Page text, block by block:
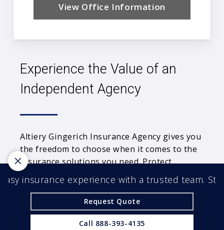
View Office Information
Experience the Value of an
Independent Agency
Altiery Gingerich Insurance Agency gives you
the freedom to choose when it comes to the
insurance solutions you need. Protect
yourself from the unexpected with an
independent agency by your side.
© 2026 Altiery Gingerich Insurance Agency |
Agency Revolution| All rights reserved |
insurance experience with a trusted team. Start
Request Quote
Call 888-393-4135